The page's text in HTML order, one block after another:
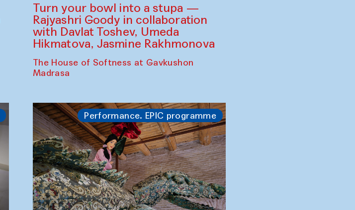
Turn your bowl into a stupa —
Rajyashri Goody in collaboration
with Davlat Toshev, Umeda
Hikmatova, Jasmine Rakhmonova
The House of Softness at Gavkushon
Madrasa
Performance. EPIC programme